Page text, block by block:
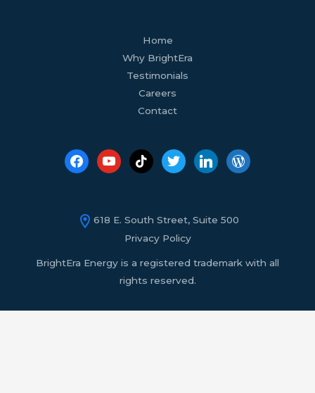
Home
Why BrightEra
Testimonials
Careers
Contact
tiktok twitter
618 E. South Street, Suite 500
Privacy Policy
BrightEra Energy is a registered trademark with all
rights reserved.